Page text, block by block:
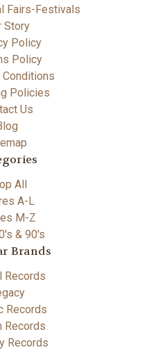
Fairs-Festivals
Story
Policy
Policy
Conditions
Policies
Us
All
A-L
M-Z
& 90's
Brands
Records
Records
Records
Records